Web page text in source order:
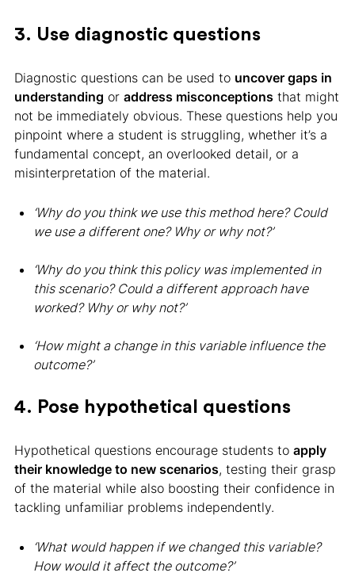
3. Use diagnostic questions
Diagnostic questions can be used to uncover gaps in
understanding or address misconceptions that might
not be immediately obvious. These questions help you
pinpoint where a student is struggling, whether it’s a
fundamental concept, an overlooked detail, or a
misinterpretation of the material.
‘Why do you think we use this method here? Could
we use a different one? Why or why not?’
‘Why do you think this policy was implemented in
this scenario? Could a different approach have
worked? Why or why not?’
‘How might a change in this variable influence the
outcome?’
4. Pose hypothetical questions
Hypothetical questions encourage students to apply
their knowledge to new scenarios, testing their grasp
of the material while also boosting their confidence in
tackling unfamiliar problems independently.
‘What would happen if we changed this variable?
How would it affect the outcome?’